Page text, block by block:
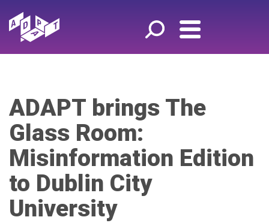
ADAPT brings The
Glass Room:
Misinformation Edition
to Dublin City
University